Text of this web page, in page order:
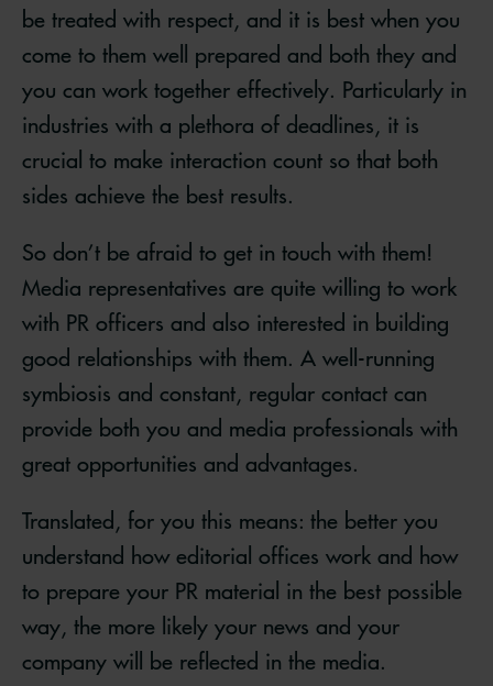
be treated with respect, and it is best when you
come to them well prepared and both they and
you can work together effectively. Particularly in
industries with a plethora of deadlines, it is
crucial to make interaction count so that both
sides achieve the best results.
So don’t be afraid to get in touch with them!
Media representatives are quite willing to work
with PR officers and also interested in building
good relationships with them. A well-running
symbiosis and constant, regular contact can
provide both you and media professionals with
great opportunities and advantages.
Translated, for you this means: the better you
understand how editorial offices work and how
to prepare your PR material in the best possible
way, the more likely your news and your
company will be reflected in the media.